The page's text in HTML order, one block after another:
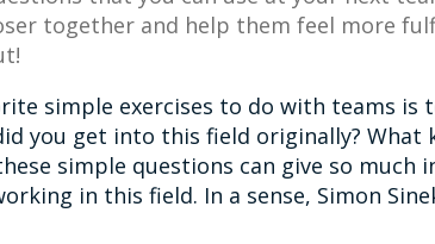
together and help them feel more
simple exercises to do with teams is
you get into this field originally? What
simple questions can give so much
in this field. In a sense, Simon